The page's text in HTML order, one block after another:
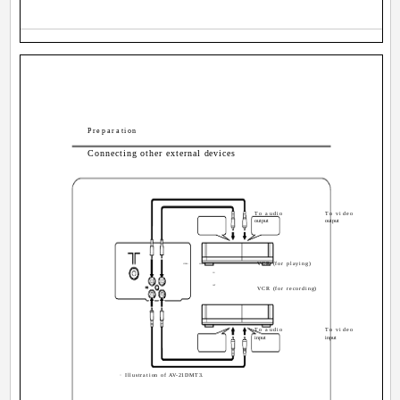
Preparation
Connecting other external devices
· Illustration of AV-21DMT3.
VIDEO
IN
OUT
AUDIO
VCR (for recording)
VCR (for playing)
To audio
output
To video
output
To audio
input
To video
input